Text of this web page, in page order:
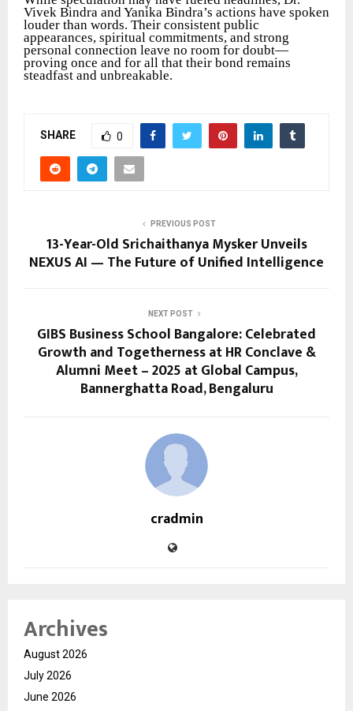
Vivek Bindra and Yanika Bindra’s actions have spoken
louder than words. Their consistent public
appearances, spiritual commitments, and strong
personal connection leave no room for doubt—
proving once and for all that their bond remains
steadfast and unbreakable.
SHARE 0
PREVIOUS POST
13-Year-Old Srichaithanya Mysker Unveils
NEXUS AI — The Future of Unified Intelligence
NEXT POST
GIBS Business School Bangalore: Celebrated
Growth and Togetherness at HR Conclave &
Alumni Meet – 2025 at Global Campus,
Bannerghatta Road, Bengaluru
cradmin
Archives
August 2026
July 2026
June 2026